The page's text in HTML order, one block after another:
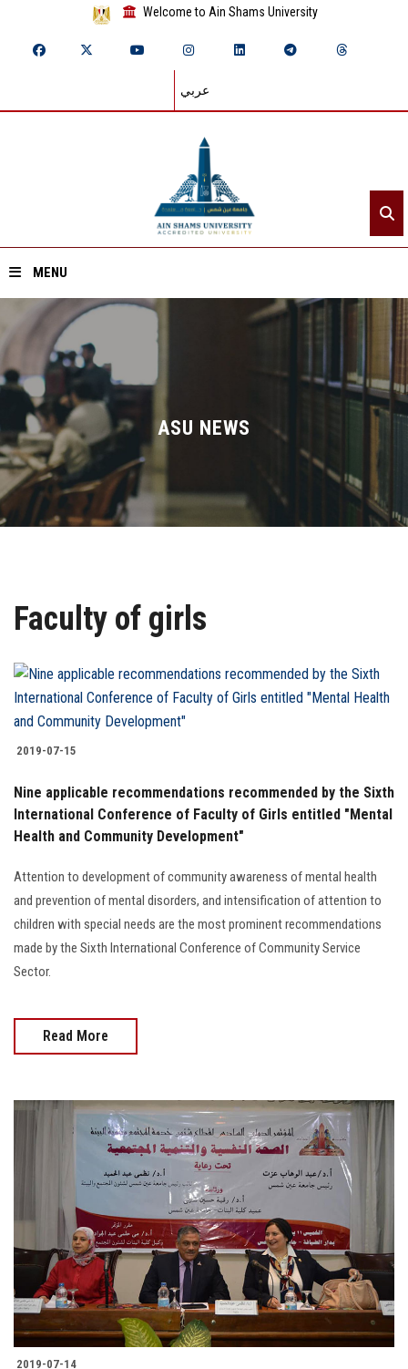
Welcome to Ain Shams University
عربي
MENU
Home
About ASU
Divisions
Academics
Research
Centers and Units
ASU Smart Systems
ASU Media
Students
Faculty Staff
Postgraduate
Alumni
Employees
Apply Now
ASU NEWS
Faculty of girls
2019-07-15
Nine applicable recommendations recommended by the Sixth
International Conference of Faculty of Girls entitled "Mental
Health and Community Development"
Attention to development of community awareness of mental health
and prevention of mental disorders, and intensification of attention to
children with special needs are the most prominent recommendations
made by the Sixth International Conference of Community Service
Sector.
Read More
2019-07-14